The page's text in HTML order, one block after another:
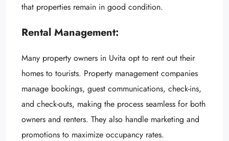
that properties remain in good condition.
Rental Management:
Many property owners in Uvita opt to rent out their
homes to tourists. Property management companies
manage bookings, guest communications, check-ins,
and check-outs, making the process seamless for both
owners and renters. They also handle marketing and
promotions to maximize occupancy rates.